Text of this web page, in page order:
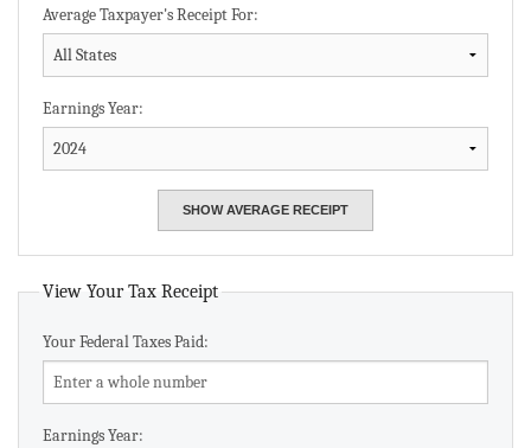
Average Taxpayer's Receipt For:
Earnings Year:
View Your Tax Receipt
Your Federal Taxes Paid:
Earnings Year: